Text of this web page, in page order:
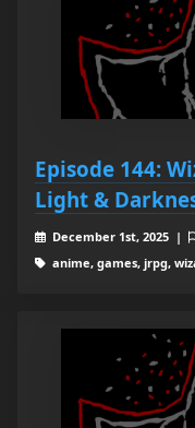
Episode 144:
Light &
December 1st, 2025 |
anime, games, jrpg,